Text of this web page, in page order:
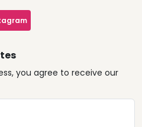
you agree to receive our